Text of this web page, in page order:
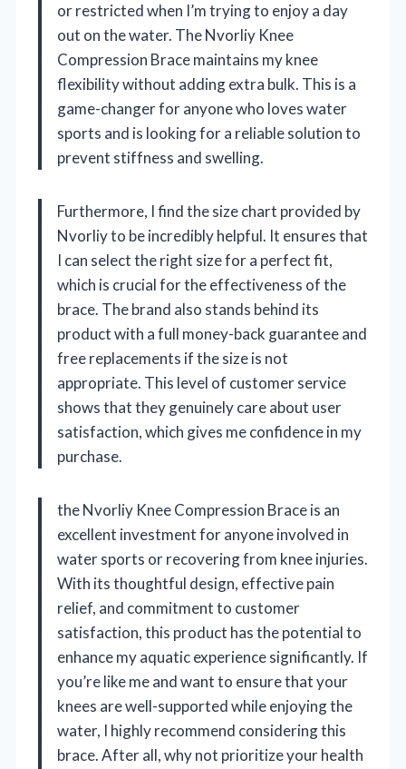
or restricted when I’m trying to enjoy a day
out on the water. The Nvorliy Knee
Compression Brace maintains my knee
flexibility without adding extra bulk. This is a
game-changer for anyone who loves water
sports and is looking for a reliable solution to
prevent stiffness and swelling.
Furthermore, I find the size chart provided by
Nvorliy to be incredibly helpful. It ensures that
I can select the right size for a perfect fit,
which is crucial for the effectiveness of the
brace. The brand also stands behind its
product with a full money-back guarantee and
free replacements if the size is not
appropriate. This level of customer service
shows that they genuinely care about user
satisfaction, which gives me confidence in my
purchase.
the Nvorliy Knee Compression Brace is an
excellent investment for anyone involved in
water sports or recovering from knee injuries.
With its thoughtful design, effective pain
relief, and commitment to customer
satisfaction, this product has the potential to
enhance my aquatic experience significantly. If
you’re like me and want to ensure that your
knees are well-supported while enjoying the
water, I highly recommend considering this
brace. After all, why not prioritize your health